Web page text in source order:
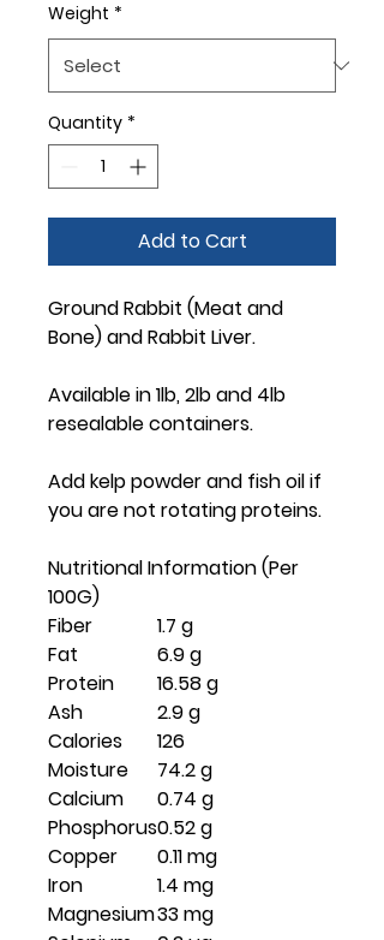
Weight *
Quantity *
Add to Cart
Ground Rabbit (Meat and
Bone) and Rabbit Liver.
Available in 1lb, 2lb and 4lb
resealable containers.
Add kelp powder and fish oil if
you are not rotating proteins.
Nutritional Information (Per
100G)
Fiber
1.7 g
Fat
6.9 g
Protein
16.58 g
Ash
2.9 g
Calories
126
Moisture
74.2 g
Calcium
0.74 g
Phosphorus0.52 g
Copper
0.11 mg
Iron
1.4 mg
Magnesium33 mg